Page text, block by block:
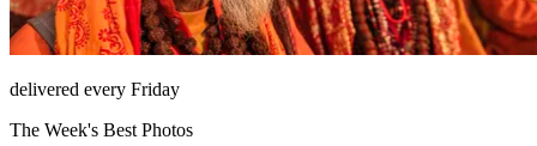
delivered every Friday
The Week's Best Photos